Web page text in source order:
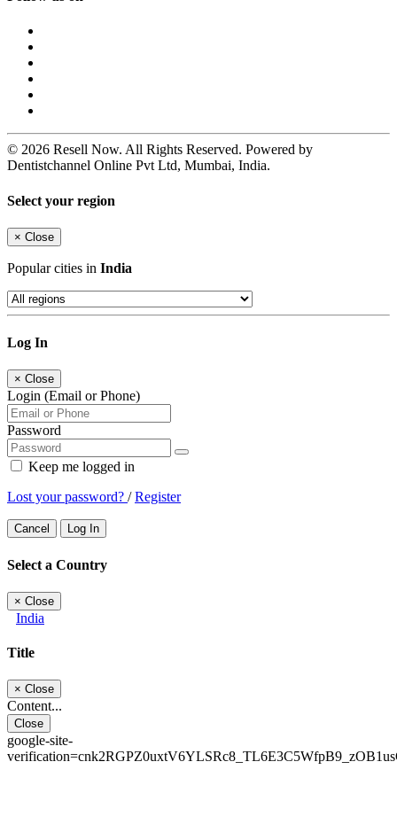
© 2026 Resell Now. All Rights Reserved. Powered by
Dentistchannel Online Pvt Ltd, Mumbai, India.
Select your region
× Close
Popular cities in India
Log In
× Close
Login (Email or Phone)
Password
Keep me logged in
Lost your password? /Register
Cancel Log In
Select a Country
× Close
India
Title
× Close
Content...
Close
google-site-